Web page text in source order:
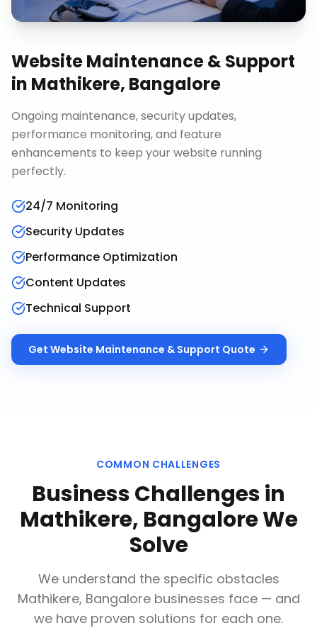
Website Maintenance & Support
in Mathikere, Bangalore
Ongoing maintenance, security updates,
performance monitoring, and feature
enhancements to keep your website running
perfectly.
24/7 Monitoring
Security Updates
Performance Optimization
Content Updates
Technical Support
Get Website Maintenance & Support Quote
COMMON CHALLENGES
Business Challenges in
Mathikere, BangaloreWe
Solve
We understand the specific obstacles
Mathikere, Bangalorebusinesses face — and
we have proven solutions for each one.